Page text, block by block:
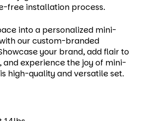
free installation process.
into a personalized mini-
our custom-branded
your brand, add flair to
and experience the joy of mini-
high-quality and versatile set.